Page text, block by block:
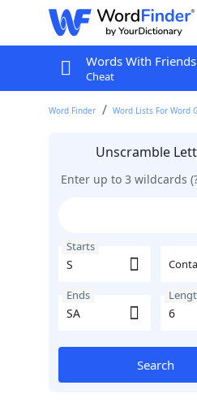
Words With Friends
Cheat
Word Finder Word Lists For Word
Unscramble
Enter up to 3 wildcards
Starts
Ends
Search